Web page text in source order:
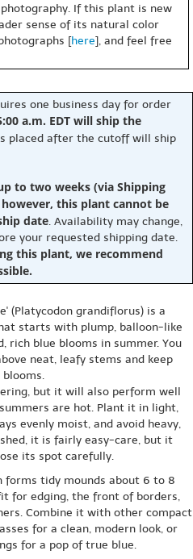
If this plant is new
sense of its natural color
[here], and feel free
one business day for order
a.m. EDT will ship the
placed after the cutoff will ship
to two weeks (via Shipping
this plant cannot be
date. Availability may change,
your requested shipping date.
this plant, we recommend
(Platycodon grandiflorus) is a
starts with plump, balloon-like
rich blue blooms in summer. You
neat, leafy stems and keep
but it will also perform well
are hot. Plant it in light,
evenly moist, and avoid heavy,
it is fairly easy-care, but it
its spot carefully.
tidy mounds about 6 to 8
for edging, the front of borders,
Combine it with other compact
for a clean, modern look, or
for a pop of true blue.